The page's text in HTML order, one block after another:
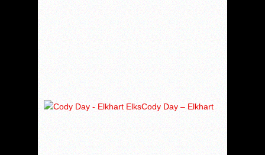
Cody Day – Elkhart